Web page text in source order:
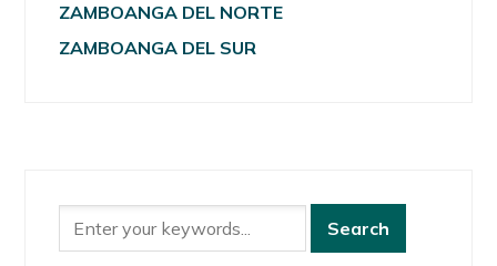
ZAMBOANGA DEL NORTE
ZAMBOANGA DEL SUR